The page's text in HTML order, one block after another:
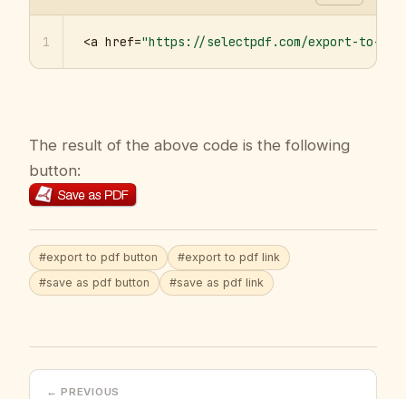
1 <a href="https://selectpdf.com/export-to-
The result of the above code is the following
button:
#export to pdf button
#export to pdf link
#save as pdf button
#save as pdf link
← PREVIOUS